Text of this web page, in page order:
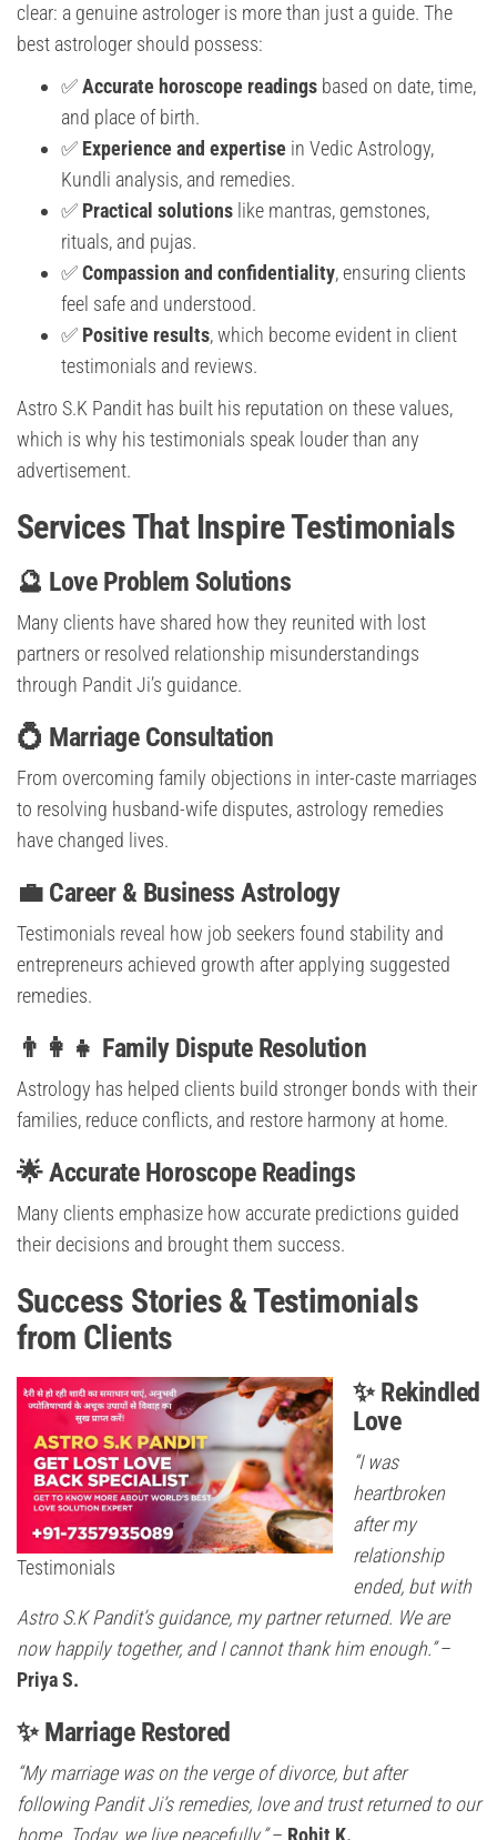
clear: a genuine astrologer is more than just a guide. The
best astrologer should possess:
✅Accurate horoscope readings based on date, time,
and place of birth.
✅ Experience and expertise in Vedic Astrology,
Kundli analysis, and remedies.
✅ Practical solutions like mantras, gemstones,
rituals, and pujas.
✅Compassion and confidentiality, ensuring clients
feel safe and understood.
✅ Positive results, which become evident in client
testimonials and reviews.
Astro S.K Pandit has built his reputation on these values,
which is why his testimonials speak louder than any
advertisement.
Services That Inspire Testimonials
🔮 Love Problem Solutions
Many clients have shared how they reunited with lost
partners or resolved relationship misunderstandings
through Pandit Ji’s guidance.
💍 Marriage Consultation
From overcoming family objections in inter-caste marriages
to resolving husband-wife disputes, astrology remedies
have changed lives.
💼 Career & Business Astrology
Testimonials reveal how job seekers found stability and
entrepreneurs achieved growth after applying suggested
remedies.
👨‍👩‍👧 Family Dispute Resolution
Astrology has helped clients build stronger bonds with their
families, reduce conflicts, and restore harmony at home.
🌟 Accurate Horoscope Readings
Many clients emphasize how accurate predictions guided
their decisions and brought them success.
Success Stories & Testimonials
from Clients
Testimonials
✨ Rekindled
Love
“I was
heartbroken
after my
relationship
ended, but with
Astro S.K Pandit’s guidance, my partner returned. We are
now happily together, and I cannot thank him enough.”–
Priya S.
✨ Marriage Restored
“My marriage was on the verge of divorce, but after
following Pandit Ji’s remedies, love and trust returned to our